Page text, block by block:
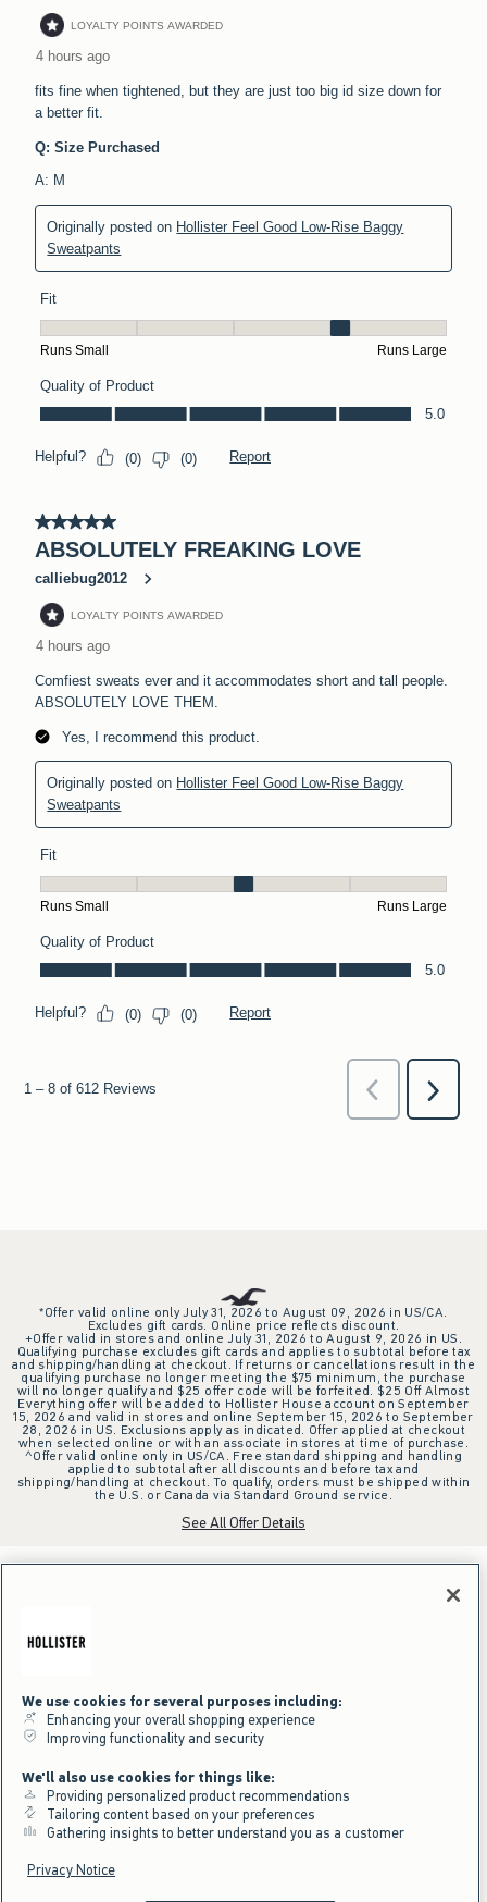
*Offer valid online only July 31, 2026 to August 09, 2026 in US/CA.
Excludes gift cards. Online price reflects discount.
+Offer valid in stores and online July 31, 2026 to August 9, 2026 in US.
Qualifying purchase excludes gift cards and applies to subtotal before tax
and shipping/handling at checkout. If returns or cancellations result in the
qualifying purchase no longer meeting the $75 minimum, the purchase
will no longer qualify and $25 offer code will be forfeited. $25 Off Almost
Everything offer will be added to Hollister House account on September
15, 2026 and valid in stores and online September 15, 2026 to September
28, 2026 in US. Exclusions apply as indicated. Offer applied at checkout
when selected online or with an associate in stores at time of purchase.
^Offer valid online only in US/CA. Free standard shipping and handling
applied to subtotal after all discounts and before tax and
shipping/handling at checkout. To qualify, orders must be shipped within
the U.S. or Canada via Standard Ground service.
See All Offer Details
We use cookies for several purposes including:
Enhancing your overall shopping experience
Improving functionality and security
We'll also use cookies for things like:
Providing personalized product recommendations
Tailoring content based on your preferences
Gathering insights to better understand you as a customer
Privacy Notice